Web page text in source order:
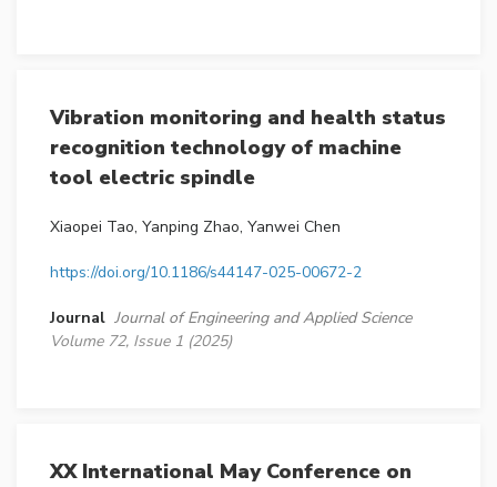
Vibration monitoring and health status
recognition technology of machine
tool electric spindle
Xiaopei Tao, Yanping Zhao, Yanwei Chen
https://doi.org/10.1186/s44147-025-00672-2
Journal Journal of Engineering and Applied Science
Volume 72, Issue 1 (2025)
XX International May Conference on